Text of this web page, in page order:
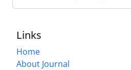
Links
Home
About Journal